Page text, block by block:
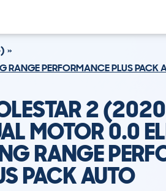
PERFORMANCE PLUS PACK
2
MOTOR 0.0
RANGE
PACK AUTO